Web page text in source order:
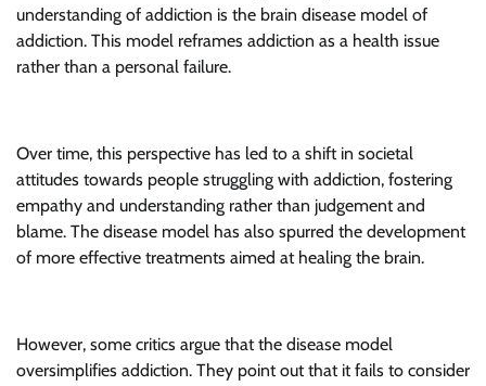
understanding of addiction is the brain disease model of
addiction. This model reframes addiction as a health issue
rather than a personal failure.
Over time, this perspective has led to a shift in societal
attitudes towards people struggling with addiction, fostering
empathy and understanding rather than judgement and
blame. The disease model has also spurred the development
of more effective treatments aimed at healing the brain.
However, some critics argue that the disease model
oversimplifies addiction. They point out that it fails to consider